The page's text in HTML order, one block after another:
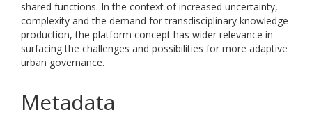
shared functions. In the context of increased uncertainty,
complexity and the demand for transdisciplinary knowledge
production, the platform concept has wider relevance in
surfacing the challenges and possibilities for more adaptive
urban governance.
Metadata